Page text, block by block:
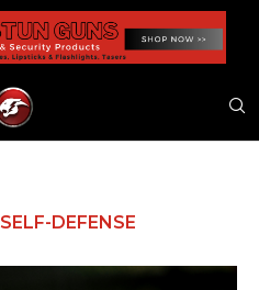
SELF-DEFENSE